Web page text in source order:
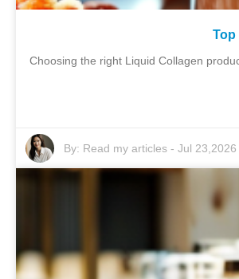
Choosing the right Liquid Collagen
By: Read my articles- Jul 23,2026